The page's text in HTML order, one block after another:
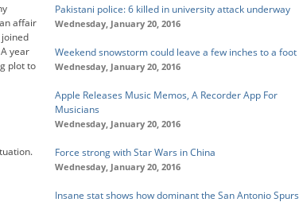
affair
year
plot to
Pakistani police: 6 killed in university attack underway
Wednesday, January 20, 2016
Weekend snowstorm could leave a few inches to a foot
Wednesday, January 20, 2016
Apple Releases Music Memos, A Recorder App For
Musicians
Wednesday, January 20, 2016
Force strong with Star Wars in China
Wednesday, January 20, 2016
Insane stat shows how dominant the San Antonio Spurs